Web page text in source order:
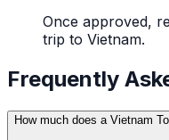
Once approved,
trip to Vietnam.
Frequently
How much does a Vietnam